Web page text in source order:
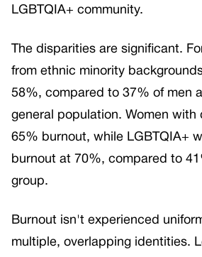
LGBTQIA+ community.
The disparities are significant.
from ethnic minority
58%, compared to 37% of men
general population. Women with
65% burnout, while LGBTQIA+
burnout at 70%, compared to
group.
Burnout isn't experienced
multiple, overlapping identities.